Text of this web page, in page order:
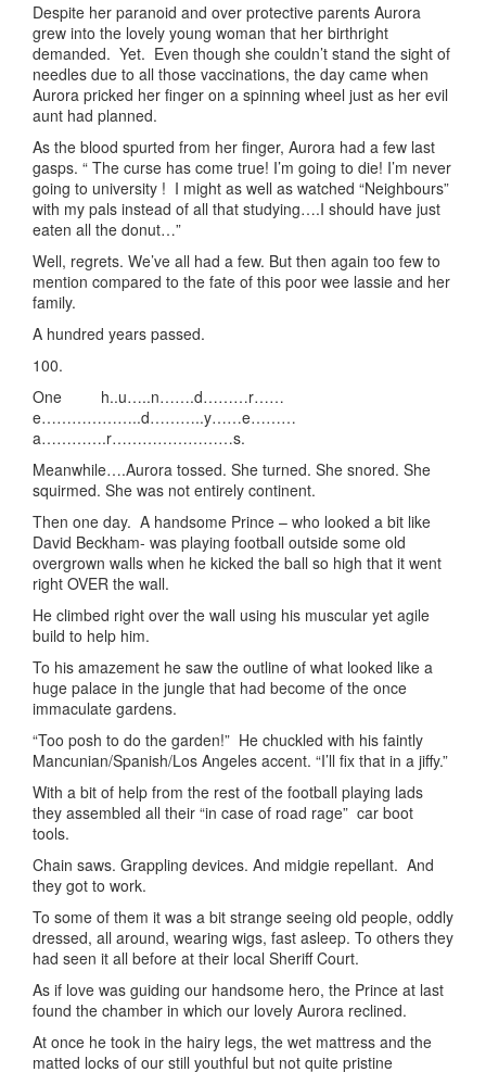
Despite her paranoid and over protective parents Aurora
grew into the lovely young woman that her birthright
demanded. Yet. Even though she couldn’t stand the sight of
needles due to all those vaccinations, the day came when
Aurora pricked her finger on a spinning wheel just as her evil
aunt had planned.
As the blood spurted from her finger, Aurora had a few last
gasps. “ The curse has come true! I’m going to die! I’m never
going to university ! I might as well as watched “Neighbours”
with my pals instead of all that studying….I should have just
eaten all the donut…”
Well, regrets. We’ve all had a few. But then again too few to
mention compared to the fate of this poor wee lassie and her
family.
A hundred years passed.
100.
One h..u…..n…….d………r……
e………………..d………..y……e………
a………….r……………………s.
Meanwhile….Aurora tossed. She turned. She snored. She
squirmed. She was not entirely continent.
Then one day. A handsome Prince – who looked a bit like
David Beckham- was playing football outside some old
overgrown walls when he kicked the ball so high that it went
right OVER the wall.
He climbed right over the wall using his muscular yet agile
build to help him.
To his amazement he saw the outline of what looked like a
huge palace in the jungle that had become of the once
immaculate gardens.
“Too posh to do the garden!” He chuckled with his faintly
Mancunian/Spanish/Los Angeles accent. “I’ll fix that in a jiffy.”
With a bit of help from the rest of the football playing lads
they assembled all their “in case of road rage” car boot
tools.
Chain saws. Grappling devices. And midgie repellant. And
they got to work.
To some of them it was a bit strange seeing old people, oddly
dressed, all around, wearing wigs, fast asleep. To others they
had seen it all before at their local Sheriff Court.
As if love was guiding our handsome hero, the Prince at last
found the chamber in which our lovely Aurora reclined.
At once he took in the hairy legs, the wet mattress and the
matted locks of our still youthful but not quite pristine